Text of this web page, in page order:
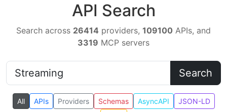
API Search
Search across 26414 providers, 109100 APIs, and
3319 MCP servers
Search
All APIs Providers Schemas AsyncAPI
JSON-LD